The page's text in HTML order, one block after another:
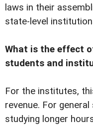
laws in their
state-level
What is the effect
students and
For the institutes,
revenue. For
studying longer